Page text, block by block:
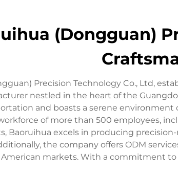
(Dongguan)
Precision Technology Co., Ltd,
nestled in the heart of the
and boasts a serene
of more than 500 employees,
Baoruihua excels in producing
the company offers ODM
markets. With a commitment